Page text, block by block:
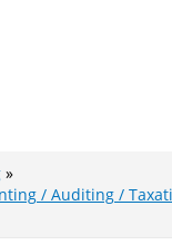
/ Auditing /